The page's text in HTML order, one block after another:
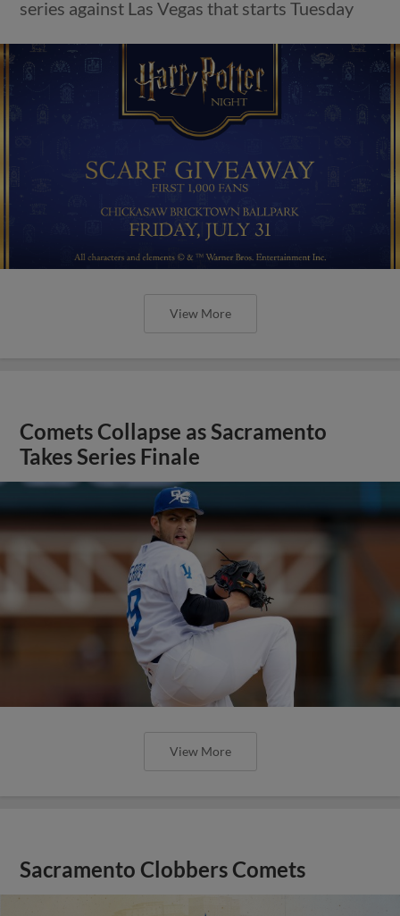
series against Las Vegas that starts Tuesday
View More
Comets Collapse as Sacramento
Takes Series Finale
View More
Sacramento Clobbers Comets